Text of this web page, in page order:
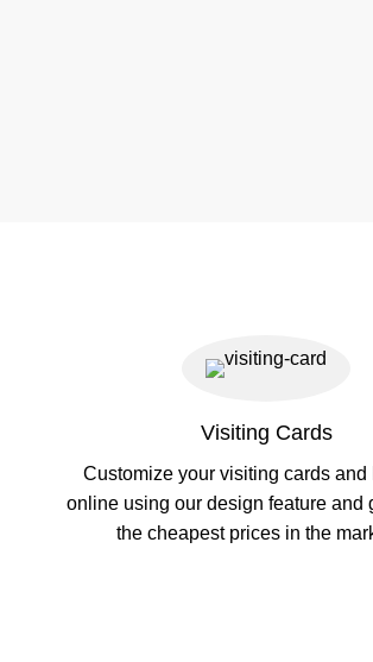
Visiting Cards
Customize your visiting cards and
online using our design feature and
the cheapest prices in the